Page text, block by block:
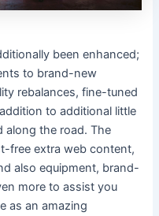
been enhanced;
to brand-new
rebalances, fine-tuned
to additional little
along the road. The
free extra web content,
also equipment, brand-
more to assist you
as an amazing